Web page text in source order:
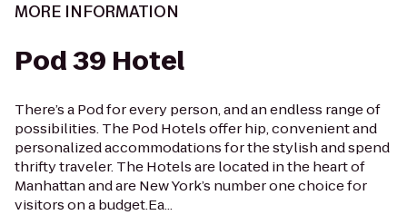
MORE INFORMATION
Pod 39 Hotel
There’s a Pod for every person, and an endless range of
possibilities. The Pod Hotels offer hip, convenient and
personalized accommodations for the stylish and spend
thrifty traveler. The Hotels are located in the heart of
Manhattan and are New York’s number one choice for
visitors on a budget.Ea...